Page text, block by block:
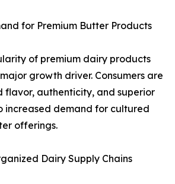
for Premium Butter Products
of premium dairy products
growth driver. Consumers are
flavor, authenticity, and superior
increased demand for cultured
offerings.
Dairy Supply Chains